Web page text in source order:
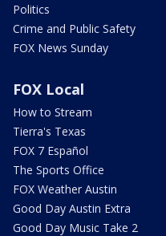
Politics
Crime and Public Safety
FOX News Sunday
FOX Local
How to Stream
Tierra's Texas
FOX 7 Español
The Sports Office
FOX Weather Austin
Good Day Austin Extra
Good Day Music Take 2